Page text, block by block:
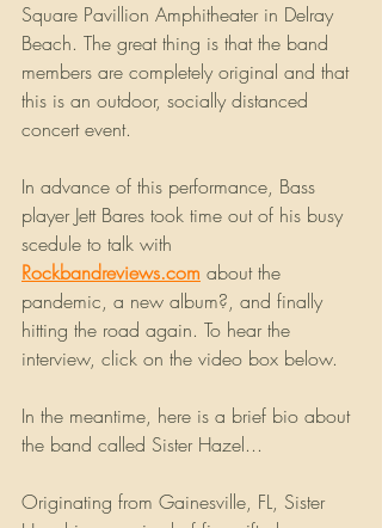
Square Pavillion Amphitheater in Delray
Beach. The great thing is that the band
members are completely original and that
this is an outdoor, socially distanced
concert event.
In advance of this performance, Bass
player Jett Bares took time out of his busy
scedule to talk with
Rockbandreviews.com about the
pandemic, a new album?, and finally
hitting the road again. To hear the
interview, click on the video box below.
In the meantime, here is a brief bio about
the band called Sister Hazel...
Originating from Gainesville, FL, Sister